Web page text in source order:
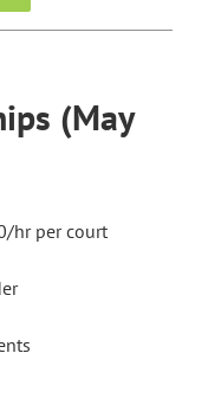
(May
hr per court